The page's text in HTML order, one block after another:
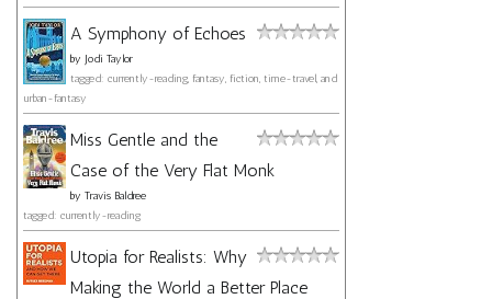
A Symphony of Echoes
by Jodi Taylor
tagged: currently-reading, fantasy, fiction, time-travel, and
urban-fantasy
Miss Gentle and the
Case of the Very Flat Monk
by Travis Baldree
tagged: currently-reading
Utopia for Realists: Why
Making the World a Better Place